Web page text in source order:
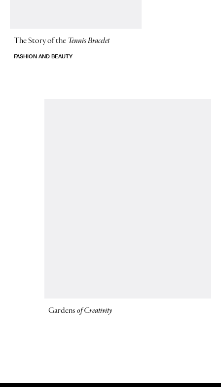
The Story ofthe Tennis Bracelet
FASHION AND BEAUTY
Gardensof Creativity